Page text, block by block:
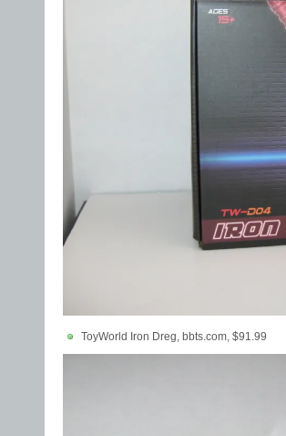
ToyWorld Iron Dreg, bbts.com, $91.99